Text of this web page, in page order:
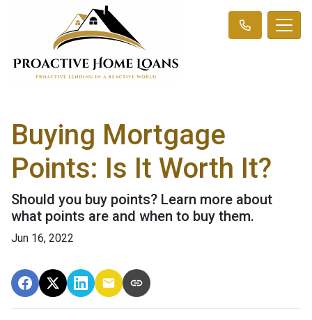
Buying Mortgage
Points: Is It Worth It?
Should you buy points? Learn more about
what points are and when to buy them.
Jun 16, 2022